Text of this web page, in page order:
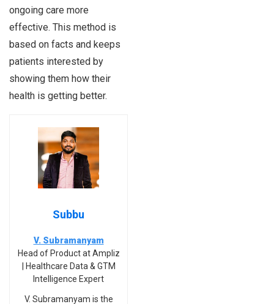
ongoing care more
effective. This method is
based on facts and keeps
patients interested by
showing them how their
health is getting better.
Subbu
V. Subramanyam
Head of Product at Ampliz
| Healthcare Data & GTM
Intelligence Expert
V. Subramanyam is the